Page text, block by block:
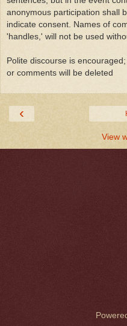
anonymous participation shall
indicate consent. Names of
'handles,' will not be used
Polite discourse is
or comments will be deleted
‹
View